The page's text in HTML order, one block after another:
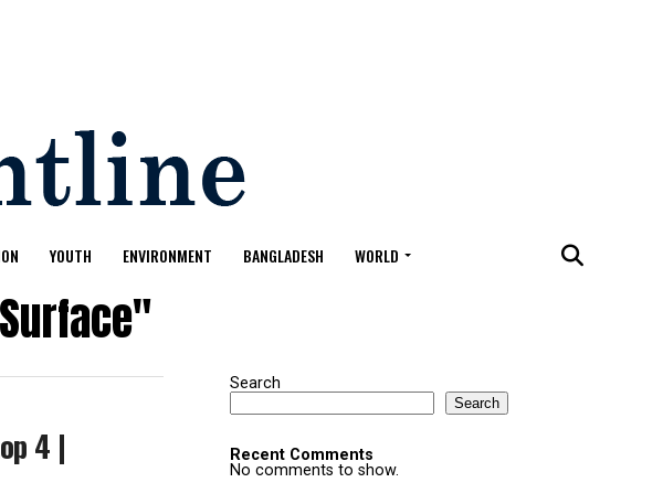
YOUTH ENVIRONMENT BANGLADESH WORLD
4 |
Search
Search
Recent Comments
No comments to show.